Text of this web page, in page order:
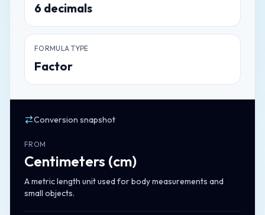
6 decimals
FORMULA TYPE
Factor
Conversion snapshot
FROM
Centimeters (cm)
A metric length unit used for body measurements and
small objects.